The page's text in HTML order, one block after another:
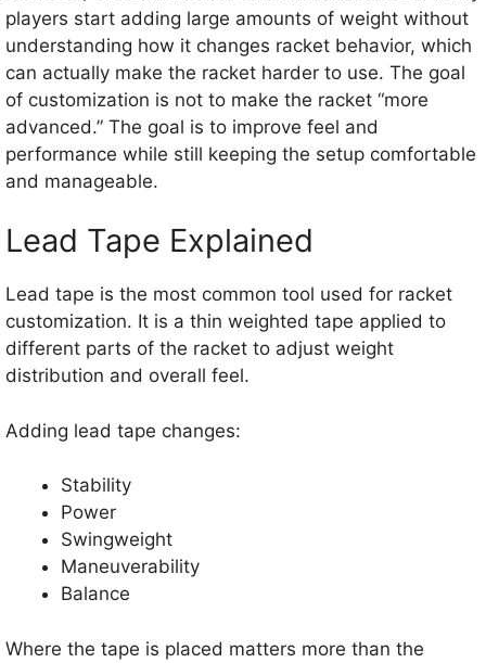
players start adding large amounts of weight without
understanding how it changes racket behavior, which
can actually make the racket harder to use. The goal
of customization is not to make the racket “more
advanced.” The goal is to improve feel and
performance while still keeping the setup comfortable
and manageable.
Lead Tape Explained
Lead tape is the most common tool used for racket
customization. It is a thin weighted tape applied to
different parts of the racket to adjust weight
distribution and overall feel.
Adding lead tape changes:
Stability
Power
Swingweight
Maneuverability
Balance
Where the tape is placed matters more than the